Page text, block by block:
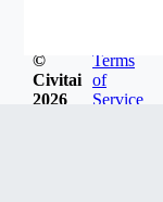
©
Civitai
2026
Terms
of
Service